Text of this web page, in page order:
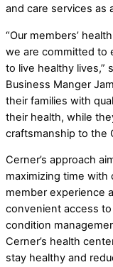
and care services as
“Our members’
we are committed to
to live healthy lives,”
Business Manger
their families with
their health, while
craftsmanship to the
Cerner’s approach
maximizing time
member experience
convenient access
condition
Cerner’s health
stay healthy and